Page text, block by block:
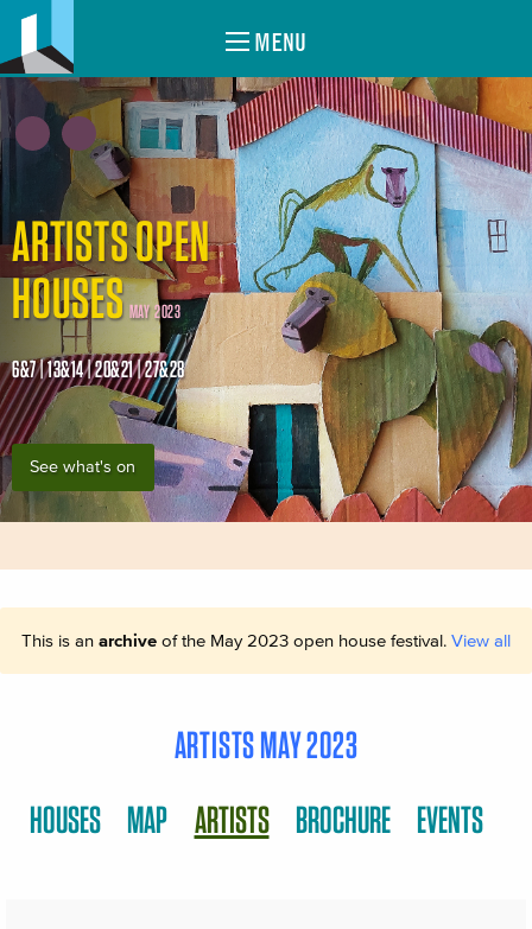
MENU
ARTISTS OPEN
HOUSES MAY 2023
6&7 | 13&14 | 20&21 | 27&28
See what's on
This is an archive of the May 2023 open house festival. View all
ARTISTS MAY 2023
HOUSES MAP ARTISTS BROCHURE EVENTS